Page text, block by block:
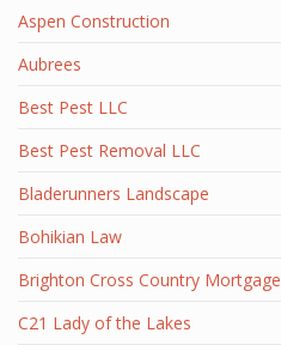
Aspen Construction
Aubrees
Best Pest LLC
Best Pest Removal LLC
Bladerunners Landscape
Bohikian Law
Brighton Cross Country Mortgage
C21 Lady of the Lakes